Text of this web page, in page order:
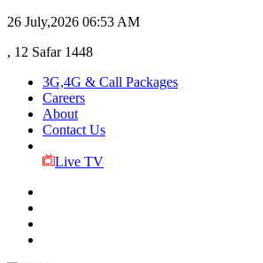
26 July,2026 06:53 AM
, 12 Safar 1448
3G,4G & Call Packages
Careers
About
Contact Us
Live TV